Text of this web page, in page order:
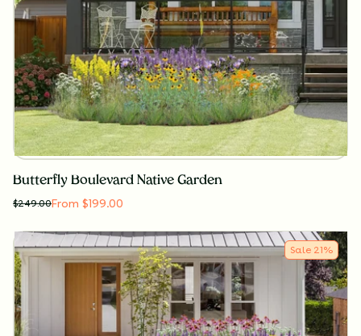
Butterfly Boulevard Native Garden
$249.00From $199.00
Sale 21%